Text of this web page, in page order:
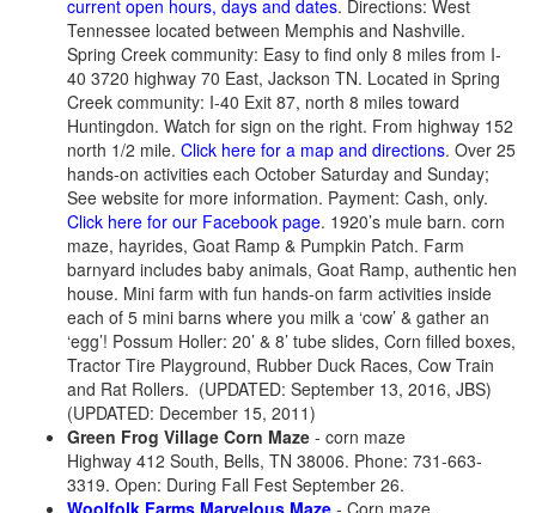
current open hours, days and dates. Directions: West
Tennessee located between Memphis and Nashville.
Spring Creek community: Easy to find only 8 miles from I-
40 3720 highway 70 East, Jackson TN. Located in Spring
Creek community: I-40 Exit 87, north 8 miles toward
Huntingdon. Watch for sign on the right. From highway 152
north 1/2 mile. Click here for a map and directions. Over 25
hands-on activities each October Saturday and Sunday;
See website for more information. Payment: Cash, only.
Click here for our Facebook page. 1920’s mule barn. corn
maze, hayrides, Goat Ramp & Pumpkin Patch. Farm
barnyard includes baby animals, Goat Ramp, authentic hen
house. Mini farm with fun hands-on farm activities inside
each of 5 mini barns where you milk a ‘cow’ & gather an
‘egg’! Possum Holler: 20’ & 8’ tube slides, Corn filled boxes,
Tractor Tire Playground, Rubber Duck Races, Cow Train
and Rat Rollers. (UPDATED: September 13, 2016, JBS)
(UPDATED: December 15, 2011)
Green Frog Village Corn Maze - corn maze
Highway 412 South, Bells, TN 38006. Phone: 731-663-
3319. Open: During Fall Fest September 26.
Woolfolk Farms Marvelous Maze - Corn maze,